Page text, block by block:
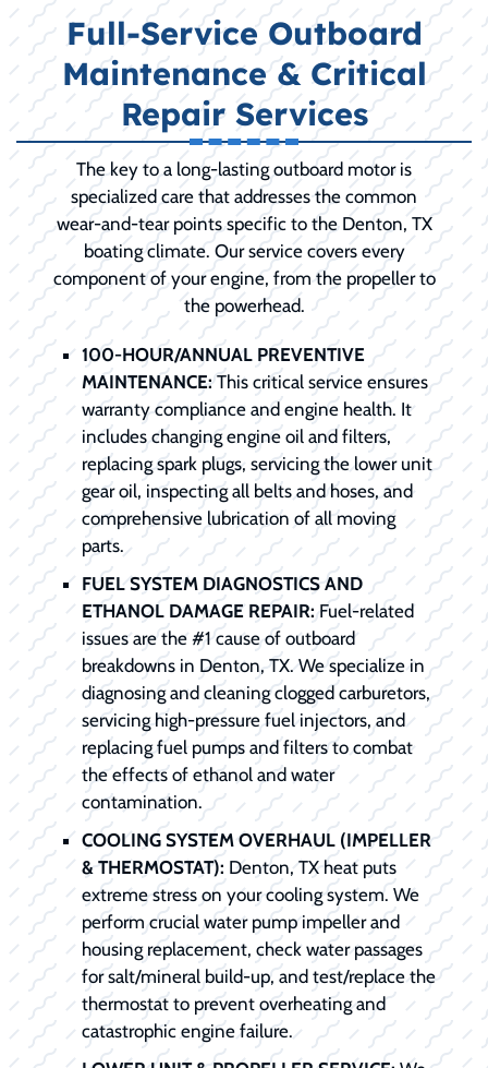
Full-Service Outboard
Maintenance & Critical
Repair Services
The key to a long-lasting outboard motor is
specialized care that addresses the common
wear-and-tear points specific to the Denton, TX
boating climate. Our service covers every
component of your engine, from the propeller to
the powerhead.
100-HOUR/ANNUAL PREVENTIVE
MAINTENANCE:This critical service ensures
warranty compliance and engine health. It
includes changing engine oil and filters,
replacing spark plugs, servicing the lower unit
gear oil, inspecting all belts and hoses, and
comprehensive lubrication of all moving
parts.
FUEL SYSTEM DIAGNOSTICS AND
ETHANOL DAMAGE REPAIR:Fuel-related
issues are the #1 cause of outboard
breakdowns in Denton, TX. We specialize in
diagnosing and cleaning clogged carburetors,
servicing high-pressure fuel injectors, and
replacing fuel pumps and filters to combat
the effects of ethanol and water
contamination.
COOLING SYSTEM OVERHAUL (IMPELLER
& THERMOSTAT): Denton, TX heat puts
extreme stress on your cooling system. We
perform crucial water pump impeller and
housing replacement, check water passages
for salt/mineral build-up, and test/replace the
thermostat to prevent overheating and
catastrophic engine failure.